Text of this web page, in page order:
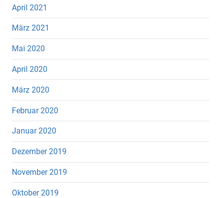
April 2021
März 2021
Mai 2020
April 2020
März 2020
Februar 2020
Januar 2020
Dezember 2019
November 2019
Oktober 2019